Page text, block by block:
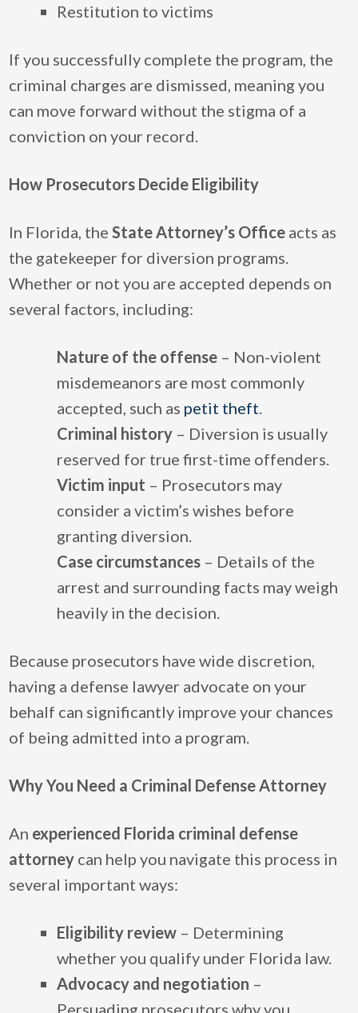
Restitution to victims
If you successfully complete the program, the
criminal charges are dismissed, meaning you
can move forward without the stigma of a
conviction on your record.
How Prosecutors Decide Eligibility
In Florida, theState Attorney’s Office acts as
the gatekeeper for diversion programs.
Whether or not you are accepted depends on
several factors, including:
Nature of the offense – Non-violent
misdemeanors are most commonly
accepted, such as petit theft.
Criminal history – Diversion is usually
reserved for true first-time offenders.
Victim input – Prosecutors may
consider a victim’s wishes before
granting diversion.
Case circumstances – Details of the
arrest and surrounding facts may weigh
heavily in the decision.
Because prosecutors have wide discretion,
having a defense lawyer advocate on your
behalf can significantly improve your chances
of being admitted into a program.
Why You Need a Criminal Defense Attorney
An experienced Florida criminal defense
attorney can help you navigate this process in
several important ways:
Eligibility review – Determining
whether you qualify under Florida law.
Advocacy and negotiation –
Persuading prosecutors why you